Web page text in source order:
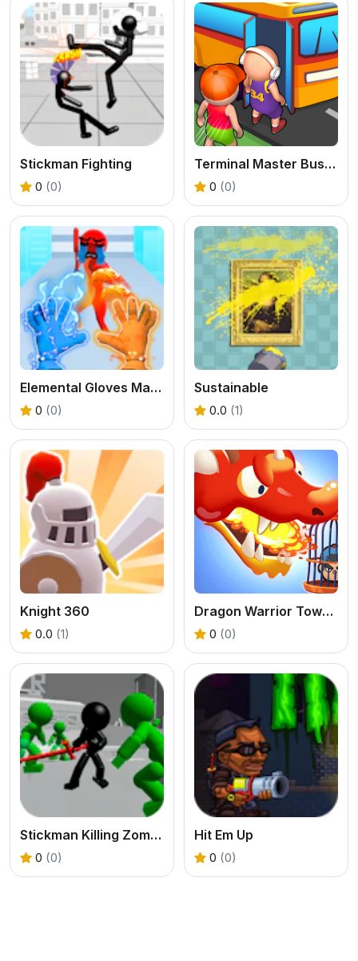
Stickman Fighting
0 (0)
Terminal Master Bus Tycoon
0 (0)
Elemental Gloves Magic Power
0 (0)
Sustainable
0.0 (1)
Knight 360
0.0 (1)
Dragon Warrior Tower Defense
0 (0)
Stickman Killing Zombie 3D
0 (0)
Hit Em Up
0 (0)